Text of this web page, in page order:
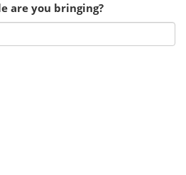
are you bringing?